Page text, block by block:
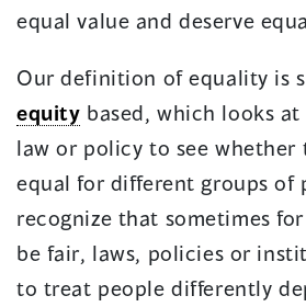
equal value and deserve
Our definition of equality is
equity based, which looks
law or policy to see whether
equal for different groups of
recognize that sometimes
be fair, laws, policies or
to treat people differently